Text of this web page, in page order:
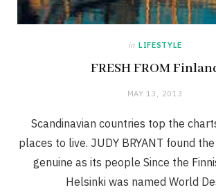
in LIFESTYLE
FRESH FROM
MAY 13, 2013
Scandinavian countries top the
places to live. JUDY BRYANT found
genuine as its people Since the
Helsinki was named World